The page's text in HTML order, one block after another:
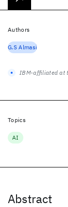
Abstract
Authors
G.S Almasi
IBM-affiliated at
Topics
AI